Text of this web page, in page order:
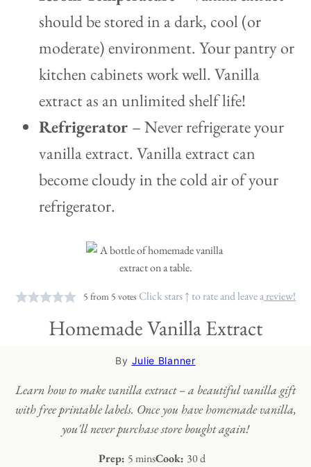
should be stored in a dark, cool (or
moderate) environment. Your pantry or
kitchen cabinets work well. Vanilla
extract as an unlimited shelf life!
Refrigerator – Never refrigerate your
vanilla extract. Vanilla extract can
become cloudy in the cold air of your
refrigerator.
5 from 5 votes Click stars ↑ to rate and leave areview!
Homemade Vanilla Extract
By Julie Blanner
Learn how to make vanilla extract – a beautiful vanilla gift
with free printable labels. Once you have homemade vanilla,
you'll never purchase store bought again!
Prep: 5 minutes
minsCook: 30days
d